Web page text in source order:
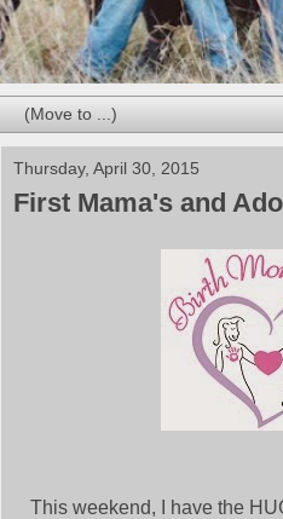
Thursday, April 30, 2015
First Mama's and
This weekend, I have the